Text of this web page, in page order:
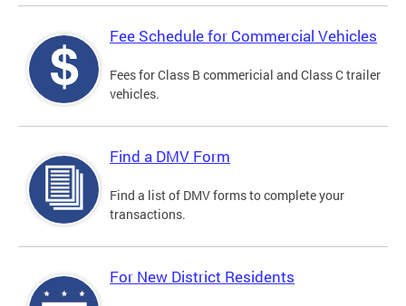
Fee Schedule for Commercial Vehicles
Fees for Class B commericial and Class C trailer
vehicles.
Find a DMV Form
Find a list of DMV forms to complete your
transactions.
For New District Residents